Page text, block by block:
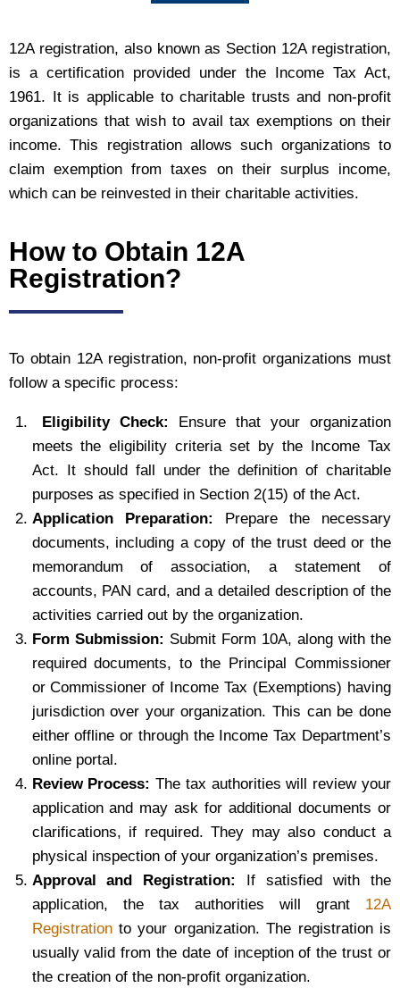
12A registration, also known as Section 12A registration,
is a certification provided under the Income Tax Act,
1961. It is applicable to charitable trusts and non-profit
organizations that wish to avail tax exemptions on their
income. This registration allows such organizations to
claim exemption from taxes on their surplus income,
which can be reinvested in their charitable activities.
How to Obtain 12A
Registration?
To obtain 12A registration, non-profit organizations must
follow a specific process:
Eligibility Check: Ensure that your organization
meets the eligibility criteria set by the Income Tax
Act. It should fall under the definition of charitable
purposes as specified in Section 2(15) of the Act.
Application Preparation: Prepare the necessary
documents, including a copy of the trust deed or the
memorandum of association, a statement of
accounts, PAN card, and a detailed description of the
activities carried out by the organization.
Form Submission: Submit Form 10A, along with the
required documents, to the Principal Commissioner
or Commissioner of Income Tax (Exemptions) having
jurisdiction over your organization. This can be done
either offline or through the Income Tax Department’s
online portal.
Review Process: The tax authorities will review your
application and may ask for additional documents or
clarifications, if required. They may also conduct a
physical inspection of your organization’s premises.
Approval and Registration:
If satisfied with the
application, the tax authorities will grant 12A
Registrationto your organization. The registration is
usually valid from the date of inception of the trust or
the creation of the non-profit organization.